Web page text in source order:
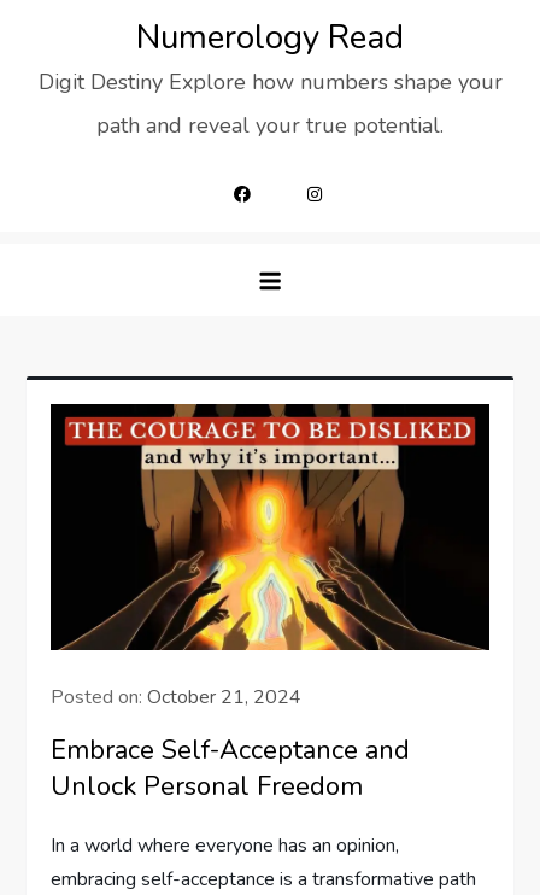
content
Numerology Read
Digit Destiny Explore how numbers shape your
path and reveal your true potential.
Posted on:October 21, 2024
Embrace Self-Acceptance and
Unlock Personal Freedom
In a world where everyone has an opinion,
embracing self-acceptance is a transformative path